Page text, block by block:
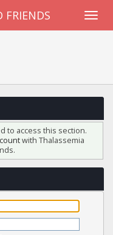
FRIENDS
to access this section.
with Thalassemia